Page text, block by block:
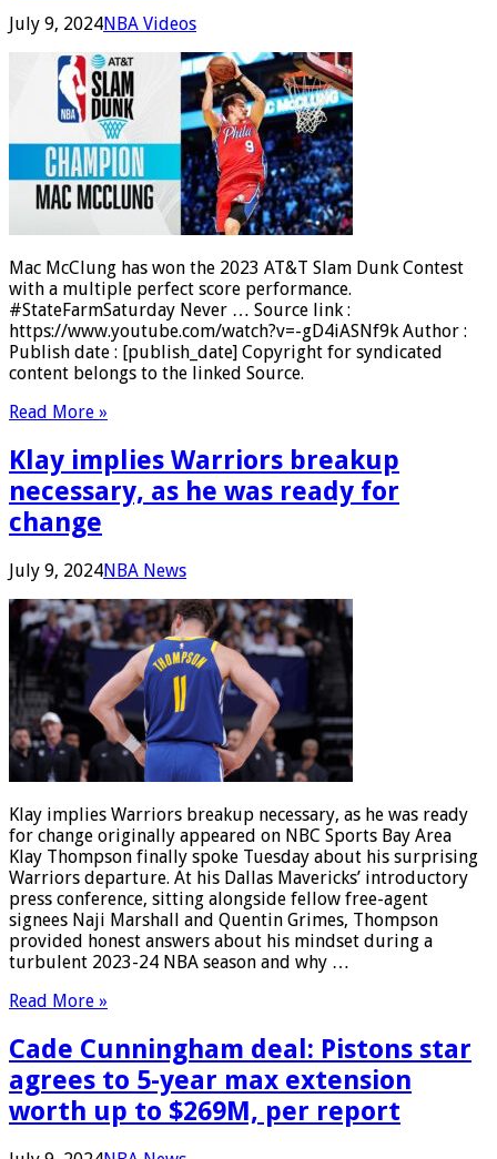
July 9, 2024NBA Videos
Mac McClung has won the 2023 AT&T Slam Dunk Contest
with a multiple perfect score performance.
#StateFarmSaturday Never … Source link :
https://www.youtube.com/watch?v=-gD4iASNf9k Author :
Publish date : [publish_date] Copyright for syndicated
content belongs to the linked Source.
Read More »
Klay implies Warriors breakup
necessary, as he was ready for
change
July 9, 2024NBA News
Klay implies Warriors breakup necessary, as he was ready
for change originally appeared on NBC Sports Bay Area
Klay Thompson finally spoke Tuesday about his surprising
Warriors departure. At his Dallas Mavericks’ introductory
press conference, sitting alongside fellow free-agent
signees Naji Marshall and Quentin Grimes, Thompson
provided honest answers about his mindset during a
turbulent 2023-24 NBA season and why …
Read More »
Cade Cunningham deal: Pistons star
agrees to 5-year max extension
worth up to $269M, per report